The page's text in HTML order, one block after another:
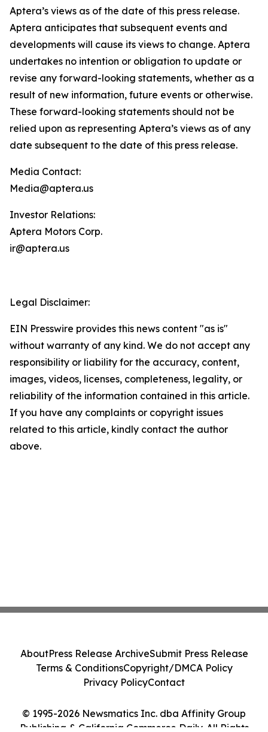
Aptera’s views as of the date of this press release.
Aptera anticipates that subsequent events and
developments will cause its views to change. Aptera
undertakes no intention or obligation to update or
revise any forward-looking statements, whether as a
result of new information, future events or otherwise.
These forward-looking statements should not be
relied upon as representing Aptera’s views as of any
date subsequent to the date of this press release.
Media Contact:
Media@aptera.us
Investor Relations:
Aptera Motors Corp.
ir@aptera.us
Legal Disclaimer:
EIN Presswire provides this news content "as is"
without warranty of any kind. We do not accept any
responsibility or liability for the accuracy, content,
images, videos, licenses, completeness, legality, or
reliability of the information contained in this article.
If you have any complaints or copyright issues
related to this article, kindly contact the author
above.
© 1995-2026 Newsmatics Inc. dba Affinity Group
Publishing & California Commerce Daily. All Rights
AboutPress Release ArchiveSubmit Press Release
Terms & ConditionsCopyright/DMCA Policy
Privacy PolicyContact